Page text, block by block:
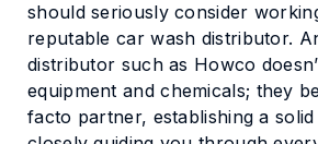
should seriously consider
reputable car wash distributor.
distributor such as Howco
equipment and chemicals; they
facto partner, establishing a